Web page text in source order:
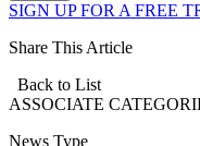
SIGN UP FOR A FREE
Share This Article
Back to List
ASSOCIATE
News Type